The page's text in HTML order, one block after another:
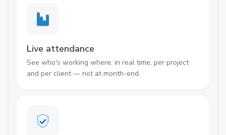
Live attendance
See who's working where, in real time, per project
and per client — not at month-end.